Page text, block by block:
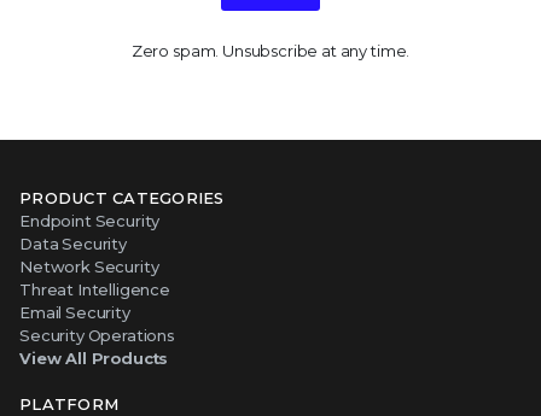
Zero spam. Unsubscribe at any time.
PRODUCT CATEGORIES
Endpoint Security
Data Security
Network Security
Threat Intelligence
Email Security
Security Operations
View All Products
PLATFORM